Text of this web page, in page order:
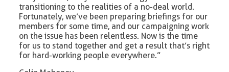
transitioning to the realities of a no-deal world.
Fortunately, we’ve been preparing briefings for our
members for some time, and our campaigning work
on the issue has been relentless. Now is the time
for us to stand together and get a result that’s right
for hard-working people everywhere.”